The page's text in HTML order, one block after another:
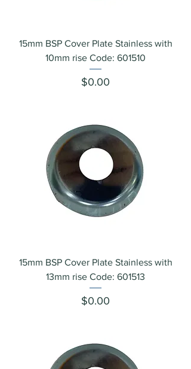
15mm BSP Cover Plate Stainless with
10mm rise Code: 601510
Price
$0.00
15mm BSP Cover Plate Stainless with
13mm rise Code: 601513
Price
$0.00